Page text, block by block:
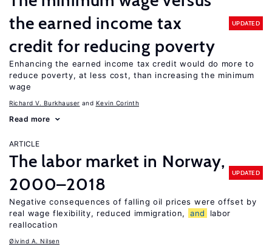
the earned income tax
credit for reducing poverty
UPDATED
Enhancing the earned income tax credit would do more to
reduce poverty, at less cost, than increasing the minimum
wage
Richard V. Burkhauser Kevin Corinth
Read more
ARTICLE
The labor market in Norway,
2000–2018
UPDATED
Negative consequences of falling oil prices were offset by
real wage flexibility, reduced immigration,
and
labor
reallocation
Øivind A. Nilsen